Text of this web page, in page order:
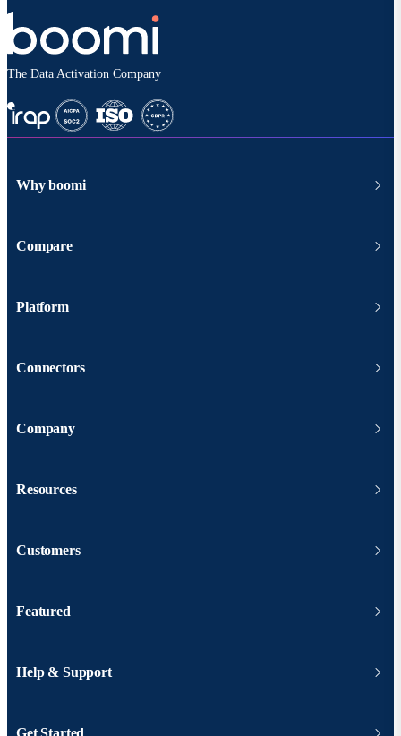
The Data Activation Company
Why boomi
Compare
Platform
Connectors
Company
Resources
Customers
Featured
Help & Support